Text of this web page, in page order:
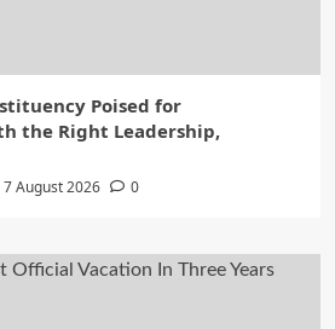
Poised for
the Right Leadership,
7 August 2026 0